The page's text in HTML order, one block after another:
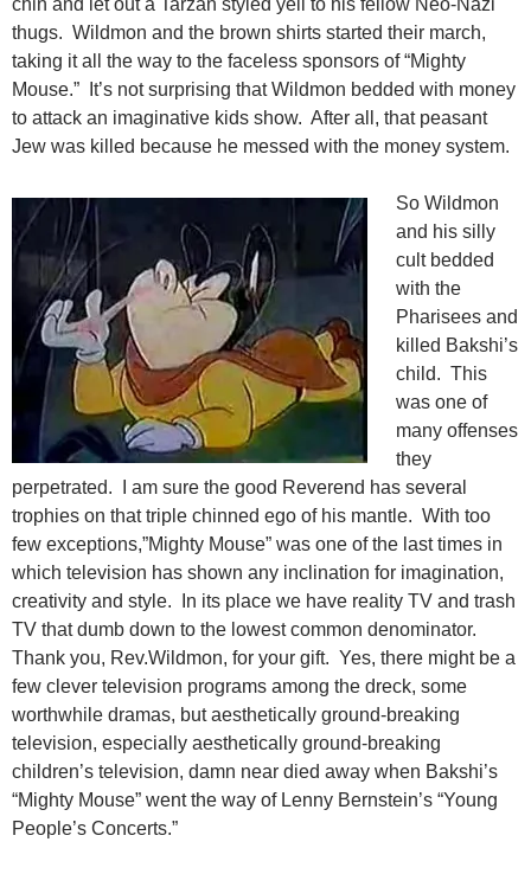
chin and let out a Tarzan styled yell to his fellow Neo-Nazi
thugs. Wildmon and the brown shirts started their march,
taking it all the way to the faceless sponsors of “Mighty
Mouse.” It’s not surprising that Wildmon bedded with money
to attack an imaginative kids show. After all, that peasant
Jew was killed because he messed with the money system.
So Wildmon
and his silly
cult bedded
with the
Pharisees and
killed Bakshi’s
child. This
was one of
many offenses
they
perpetrated. I am sure the good Reverend has several
trophies on that triple chinned ego of his mantle. With too
few exceptions,”Mighty Mouse” was one of the last times in
which television has shown any inclination for imagination,
creativity and style. In its place we have reality TV and trash
TV that dumb down to the lowest common denominator.
Thank you, Rev.Wildmon, for your gift. Yes, there might be a
few clever television programs among the dreck, some
worthwhile dramas, but aesthetically ground-breaking
television, especially aesthetically ground-breaking
children’s television, damn near died away when Bakshi’s
“Mighty Mouse” went the way of Lenny Bernstein’s “Young
People’s Concerts.”